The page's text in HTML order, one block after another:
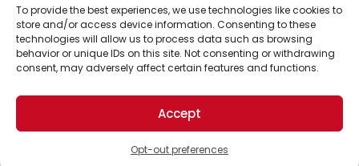
To provide the best experiences, we use technologies like cookies to
store and/or access device information. Consenting to these
technologies will allow us to process data such as browsing
behavior or unique IDs on this site. Not consenting or withdrawing
consent, may adversely affect certain features and functions.
Accept
Opt-out preferences
Support Us!
Thanks for being one of our top readers. Your
support helps us continue to put solutions into the
world for a more optimistic future.
Business Academy and thousands of readers
passionate about improving our world.
© 2026 The Optimist Daily. All Rights Reserved.
1101 Anacapa St. Ste 200, Santa Barbara, CA 93101, USA